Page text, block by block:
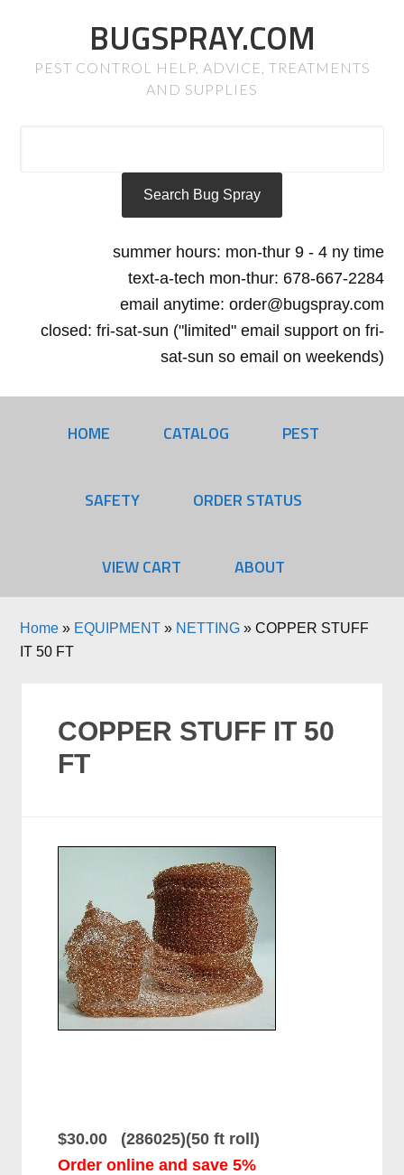
BUGSPRAY.COM
PEST CONTROL HELP, ADVICE, TREATMENTS
AND SUPPLIES
summer hours: mon-thur 9 - 4 ny time
text-a-tech mon-thur: 678-667-2284
email anytime: order@bugspray.com
closed: fri-sat-sun ("limited" email support on fri-
sat-sun so email on weekends)
HOME CATALOG PEST
SAFETY ORDER STATUS
VIEW CART ABOUT
Home » EQUIPMENT » NETTING »COPPER STUFF
IT 50 FT
COPPER STUFF IT 50
FT
$30.00 (286025)(50 ft roll)
Order online and save 5%